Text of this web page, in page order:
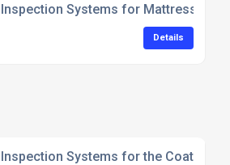
Inspection Systems for Mattress
Details
Systems for the Coating